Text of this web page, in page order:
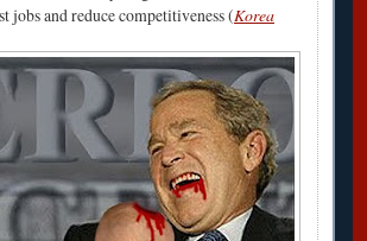
jobs and reduce competitiveness (Korea